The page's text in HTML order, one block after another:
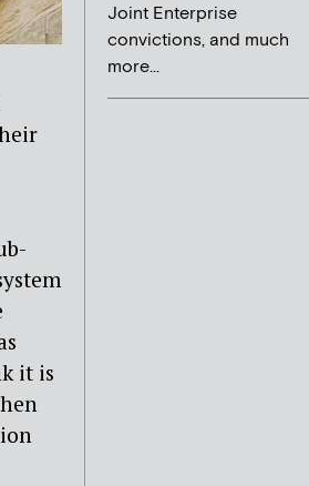
it is
Joint Enterprise
convictions, and much
more...